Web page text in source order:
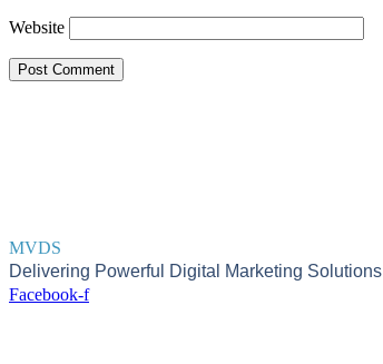
Website
MVDS
Delivering Powerful Digital Marketing Solutions
Facebook-f